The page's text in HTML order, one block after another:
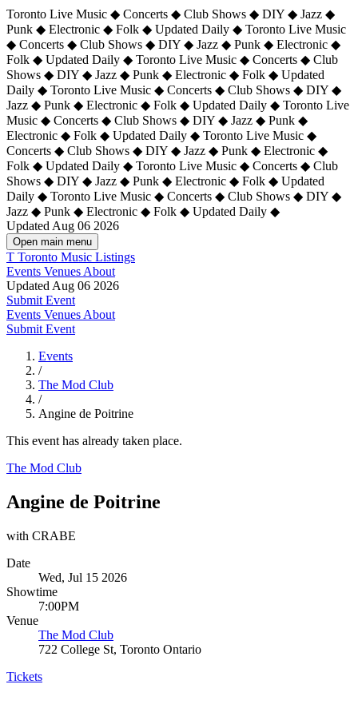
Toronto Live Music ◆ Concerts ◆ Club Shows ◆ DIY ◆ Jazz ◆
Punk ◆ Electronic ◆ Folk ◆ Updated Daily ◆ Toronto Live Music
◆ Concerts ◆ Club Shows ◆ DIY ◆ Jazz ◆ Punk ◆ Electronic ◆
Folk ◆ Updated Daily ◆ Toronto Live Music ◆ Concerts ◆ Club
Shows ◆ DIY ◆ Jazz ◆ Punk ◆ Electronic ◆ Folk ◆ Updated
Daily ◆ Toronto Live Music ◆ Concerts ◆ Club Shows ◆ DIY ◆
Jazz ◆ Punk ◆ Electronic ◆ Folk ◆ Updated Daily ◆ Toronto Live
Music ◆ Concerts ◆ Club Shows ◆ DIY ◆ Jazz ◆ Punk ◆
Electronic ◆ Folk ◆ Updated Daily ◆ Toronto Live Music ◆
Concerts ◆ Club Shows ◆ DIY ◆ Jazz ◆ Punk ◆ Electronic ◆
Folk ◆ Updated Daily ◆ Toronto Live Music ◆ Concerts ◆ Club
Shows ◆ DIY ◆ Jazz ◆ Punk ◆ Electronic ◆ Folk ◆ Updated
Daily ◆ Toronto Live Music ◆ Concerts ◆ Club Shows ◆ DIY ◆
Jazz ◆ Punk ◆ Electronic ◆ Folk ◆ Updated Daily ◆
Updated Aug 06 2026
Open main menu
T Toronto Music Listings
Events Venues About
Updated Aug 06 2026
Submit Event
Events Venues About
Submit Event
Events
/
The Mod Club
/
Angine de Poitrine
This event has already taken place.
The Mod Club
Angine de Poitrine
with CRABE
Date
Wed, Jul 15 2026
Showtime
7:00PM
Venue
The Mod Club
722 College St, Toronto Ontario
Tickets